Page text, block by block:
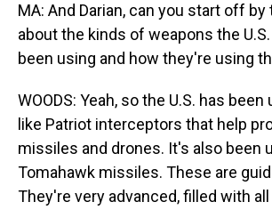
MA: And Darian, can you start off
about the kinds of weapons the
been using and how they're using
WOODS: Yeah, so the U.S. has
like Patriot interceptors that help
missiles and drones. It's also been
Tomahawk missiles. These are
They're very advanced, filled with